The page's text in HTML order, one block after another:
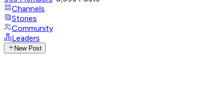
Channels
Stories
Community
Leaders
New Post